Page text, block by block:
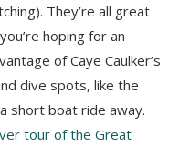
They’re all great
hoping for an
of Caye Caulker’s
dive spots, like the
short boat ride away.
tour of the Great